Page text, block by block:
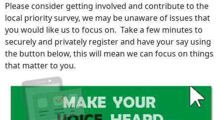
Please consider getting involved and contribute to the
local priority survey, we may be unaware of issues that
you would like us to focus on. Take a few minutes to
securely and privately register and have your say using
the button below, this will mean we can focus on things
that matter to you.